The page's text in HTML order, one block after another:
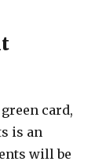
card,
is an
will be